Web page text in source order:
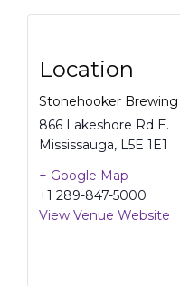
Location
Stonehooker
866 Lakeshore Rd E.
Mississauga, L5E 1E1
+ Google Map
+1 289-847-5000
View Venue Website